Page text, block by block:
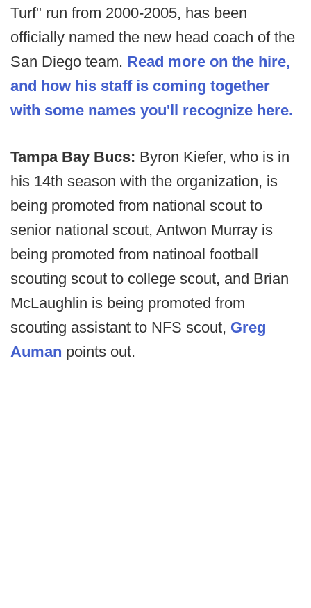
Turf" run from 2000-2005, has been
officially named the new head coach of the
San Diego team. Read more on the hire,
and how his staff is coming together
with some names you'll recognize here.
Tampa Bay Bucs: Byron Kiefer, who is in
his 14th season with the organization, is
being promoted from national scout to
senior national scout, Antwon Murray is
being promoted from natinoal football
scouting scout to college scout, and Brian
McLaughlin is being promoted from
scouting assistant to NFS scout, Greg
Auman points out.